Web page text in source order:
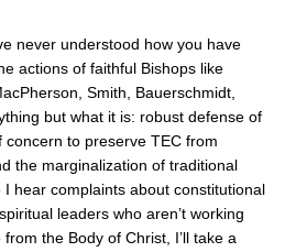
never understood how you have
actions of faithful Bishops like
Smith, Bauerschmidt,
but what it is: robust defense of
to preserve TEC from
the marginalization of traditional
hear complaints about constitutional
leaders who aren’t working
the Body of Christ, I’ll take a